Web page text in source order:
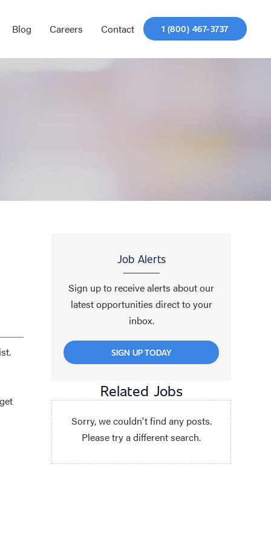
Blog Careers Contact 1 (800) 467-3737
Job Alerts
Sign up to receive alerts about our
latest opportunities direct to your
inbox.
SIGN UP TODAY
Related Jobs
Sorry, we couldn't find any posts.
Please try a different search.